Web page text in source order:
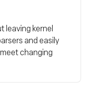
leaving kernel
and easily
changing